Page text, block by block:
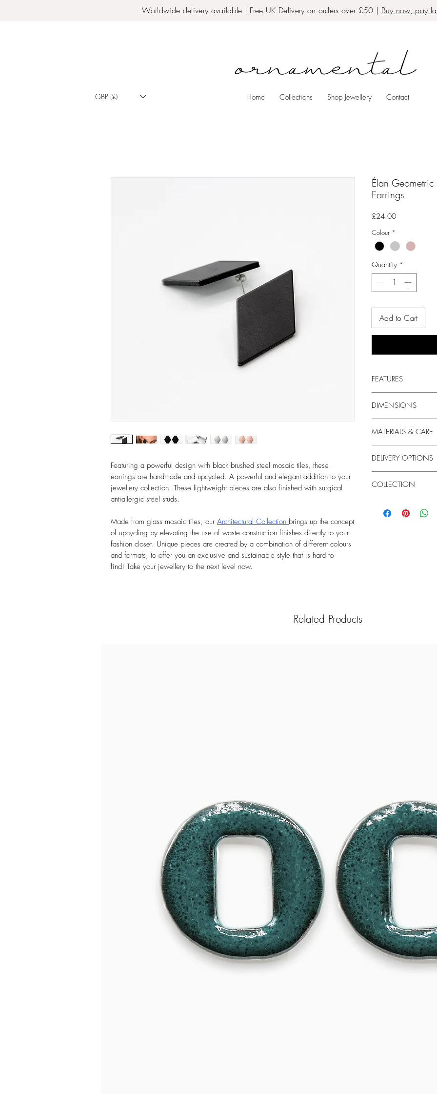
Worldwide delivery available | Free UK Delivery on orders over £50 | Buy now, pay
GBP (£) Home Collections Shop Jewellery Contact
Featuring a powerful design with black brushed steel mosaic tiles, these
earrings are handmade and upcycled. A powerful and elegant addition to your
jewellery collection. These lightweight pieces are also finished with surgical
antiallergic steel studs.
Made from glass mosaic tiles, our Architectural Collection brings up the concept
of upcycling by elevating the use of waste construction finishes directly to your
fashion closet. Unique pieces are created by a combination of different colours
and formats, to offer you an exclusive and sustainable style that is hard to
find! Take your jewellery to the next level now.
Élan Geometric
Earrings
£24.00Price
Colour *
Quantity *
Add to Cart
FEATURES
Design: Upcycled
Backs: Surgical Steel
DIMENSIONS
Drop: 5.5 cm
Weight:3.5 g each
MATERIALS & CARE
Handle your costume
chemicals to clean
cause discolouration.
and colours may vary.
DELIVERY OPTIONS
- Standard UK
Order Monday to
- Next Day UK Delivery
COLLECTION
Related Products